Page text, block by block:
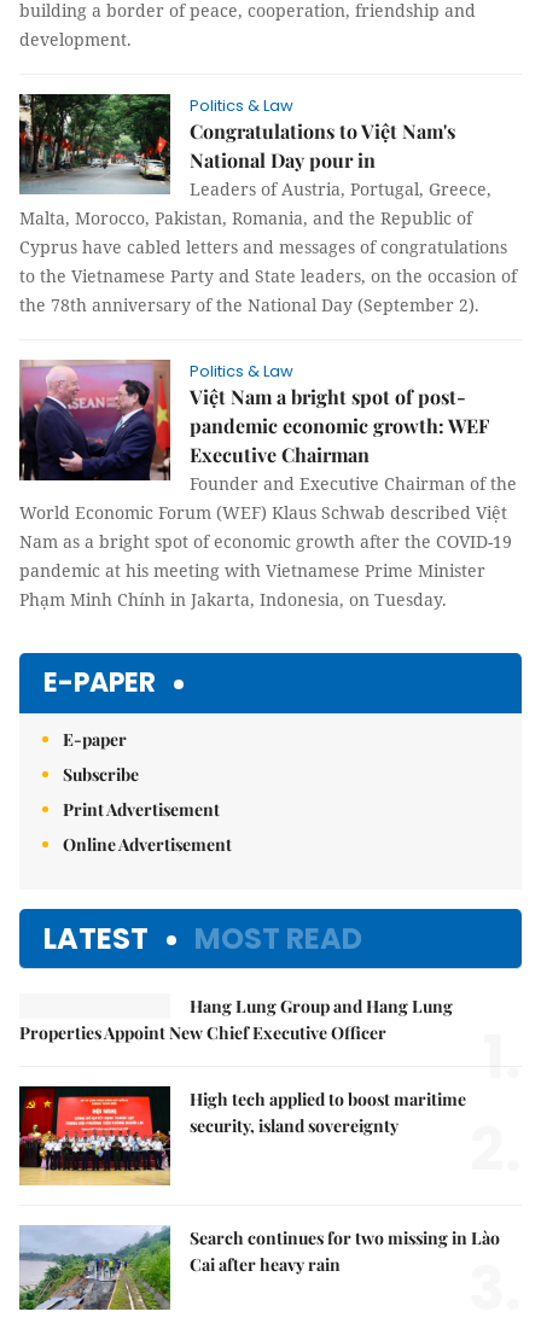
building a border of peace, cooperation, friendship and
development.
Politics & Law
Congratulations to Việt Nam's
National Day pour in
Leaders of Austria, Portugal, Greece,
Malta, Morocco, Pakistan, Romania, and the Republic of
Cyprus have cabled letters and messages of congratulations
to the Vietnamese Party and State leaders, on the occasion of
the 78th anniversary of the National Day (September 2).
Politics & Law
Việt Nam a bright spot of post-
pandemic economic growth: WEF
Executive Chairman
Founder and Executive Chairman of the
World Economic Forum (WEF) Klaus Schwab described Việt
Nam as a bright spot of economic growth after the COVID-19
pandemic at his meeting with Vietnamese Prime Minister
Phạm Minh Chính in Jakarta, Indonesia, on Tuesday.
E-PAPER
E-paper
Subscribe
Print Advertisement
Online Advertisement
LATEST MOST READ
Hang Lung Group and Hang Lung
Properties Appoint New Chief Executive Officer
1.
High tech applied to boost maritime
security, island sovereignty
Search continues for two missing in Lào
Cai after heavy rain